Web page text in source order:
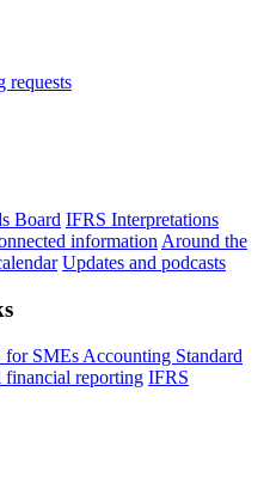
requests
Board IFRS Interpretations
information Around the
Updates and podcasts
for SMEs Accounting Standard
reporting IFRS